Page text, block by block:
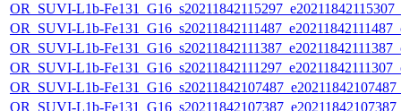
OR_SUVI-L1b-
OR_SUVI-L1b-
OR_SUVI-L1b-
OR_SUVI-L1b-
OR_SUVI-L1b-
OR_SUVI-L1b-